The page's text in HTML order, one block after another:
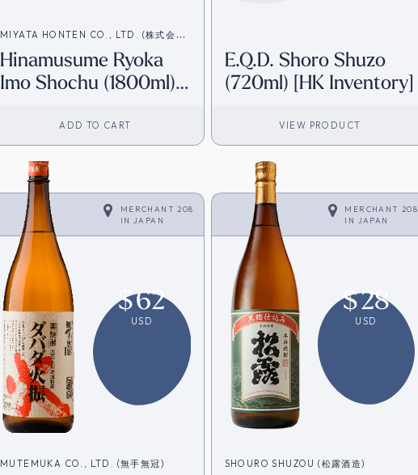
MIYATA HONTEN CO., LTD. (株式会社
宮田本店)
Hinamusume Ryoka
Imo Shochu (1800ml)
ADD TO CART
E.Q.D. Shoro Shuzo
(720ml) [HK Inventory]
VIEW PRODUCT
MERCHANT 208
IN
JAPAN
$62
USD
MUTEMUKA CO., LTD. (無手無冠)
MERCHANT 208
IN
JAPAN
$28
USD
SHOURO SHUZOU (松露酒造)